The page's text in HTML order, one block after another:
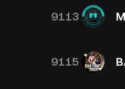
9113
9115